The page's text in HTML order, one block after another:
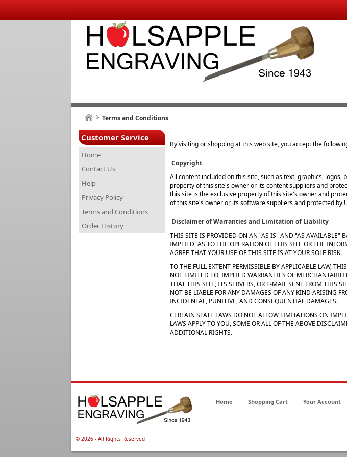
Terms and Conditions
Customer Service
Home
Contact Us
Help
Privacy Policy
Terms and Conditions
Order History
By visiting or shopping at this web site, you accept the
Copyright
All content included on this site, such as text, graphics,
property of this site's owner or its content suppliers and
this site is the exclusive property of this site's owner and
of this site's owner or its software suppliers and protected by
Disclaimer of Warranties and Limitation of Liability
THIS SITE IS PROVIDED ON AN "AS IS" AND "AS AVAILABLE"
IMPLIED, AS TO THE OPERATION OF THIS SITE OR THE
AGREE THAT YOUR USE OF THIS SITE IS AT YOUR SOLE RISK.
TO THE FULL EXTENT PERMISSIBLE BY APPLICABLE LAW,
NOT LIMITED TO, IMPLIED WARRANTIES OF
THAT THIS SITE, ITS SERVERS, OR E-MAIL SENT FROM THIS
NOT BE LIABLE FOR ANY DAMAGES OF ANY KIND ARISING
INCIDENTAL, PUNITIVE, AND CONSEQUENTIAL DAMAGES.
CERTAIN STATE LAWS DO NOT ALLOW LIMITATIONS ON
LAWS APPLY TO YOU, SOME OR ALL OF THE ABOVE
ADDITIONAL RIGHTS.
© 2026 - All Rights Reserved
Home Shopping Cart Your Account